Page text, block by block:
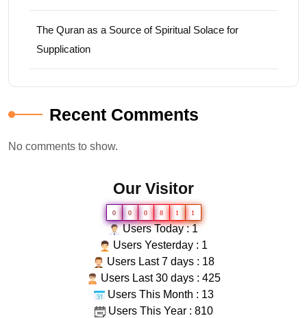
The Quran as a Source of Spiritual Solace for
Supplication
Recent Comments
No comments to show.
Our Visitor
0 0 0 8 1 1
Users Today : 1
Users Yesterday : 1
Users Last 7 days : 18
Users Last 30 days : 425
Users This Month : 13
Users This Year : 810